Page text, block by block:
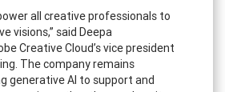
all creative professionals to
visions,” said Deepa
Creative Cloud’s vice president
The company remains
generative AI to support and